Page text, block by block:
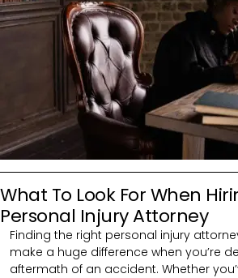
What To Look For When
Personal Injury Attorney
Finding the right personal injury
make a huge difference when you’re
aftermath of an accident. Whether